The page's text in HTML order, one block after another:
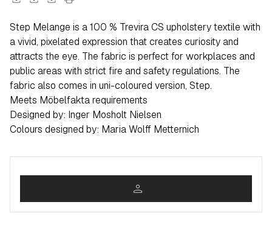
Step Melange is a 100 % Trevira CS upholstery textile with
a vivid, pixelated expression that creates curiosity and
attracts the eye. The fabric is perfect for workplaces and
public areas with strict fire and safety regulations. The
fabric also comes in uni-coloured version, Step.
Meets Möbelfakta requirements
Designed by: Inger Mosholt Nielsen
Colours designed by: Maria Wolff Metternich
person